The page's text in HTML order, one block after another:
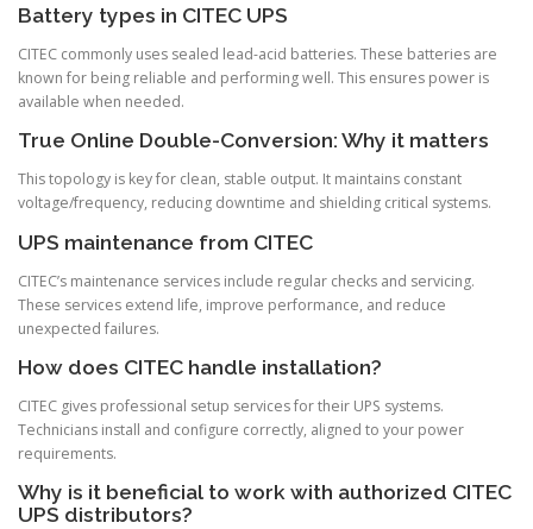
Battery types in CITEC UPS
CITEC commonly uses sealed lead-acid batteries. These batteries are
known for being reliable and performing well. This ensures power is
available when needed.
True Online Double-Conversion: Why it matters
This topology is key for clean, stable output. It maintains constant
voltage/frequency, reducing downtime and shielding critical systems.
UPS maintenance from CITEC
CITEC’s maintenance services include regular checks and servicing.
These services extend life, improve performance, and reduce
unexpected failures.
How does CITEC handle installation?
CITEC gives professional setup services for their UPS systems.
Technicians install and configure correctly, aligned to your power
requirements.
Why is it beneficial to work with authorized CITEC
UPS distributors?